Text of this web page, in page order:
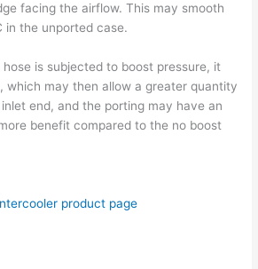
facing the airflow. This may smooth
in the unported case.
is subjected to boost pressure, it
which may then allow a greater quantity
end, and the porting may have an
benefit compared to the no boost
product page